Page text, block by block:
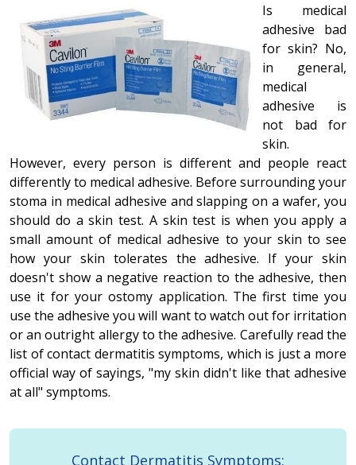
Is medical
adhesive bad
for skin? No,
in general,
medical
adhesive is
not bad for
skin.
However, every person is different and people react
differently to medical adhesive. Before surrounding your
stoma in medical adhesive and slapping on a wafer, you
should do a skin test. A skin test is when you apply a
small amount of medical adhesive to your skin to see
how your skin tolerates the adhesive. If your skin
doesn't show a negative reaction to the adhesive, then
use it for your ostomy application. The first time you
use the adhesive you will want to watch out for irritation
or an outright allergy to the adhesive. Carefully read the
list of contact dermatitis symptoms, which is just a more
official way of sayings, "my skin didn't like that adhesive
at all" symptoms.
Contact Dermatitis Symptoms: